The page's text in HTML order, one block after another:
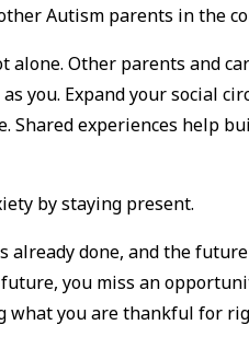
Autism parents in the
alone. Other parents and
you. Expand your social
Shared experiences help
by staying present.
already done, and the
you miss an
what you are thankful for